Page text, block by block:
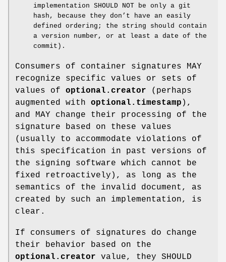
implementation SHOULD NOT be only a git
hash, because they don’t have an easily
defined ordering; the string should contain
a version number, or at least a date of the
commit).
Consumers of container signatures MAY
recognize specific values or sets of
values of optional.creator (perhaps
augmented with optional.timestamp ),
and MAY change their processing of the
signature based on these values
(usually to accommodate violations of
this specification in past versions of
the signing software which cannot be
fixed retroactively), as long as the
semantics of the invalid document, as
created by such an implementation, is
clear.
If consumers of signatures do change
their behavior based on the
optional.creator value, they SHOULD